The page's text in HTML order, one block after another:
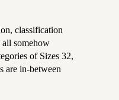
classification
all somehow
of Sizes 32,
are in-between